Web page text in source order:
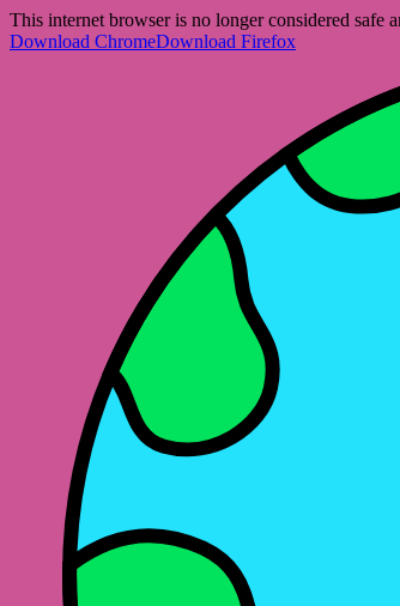
This internet browser is no longer considered safe
Download ChromeDownload Firefox